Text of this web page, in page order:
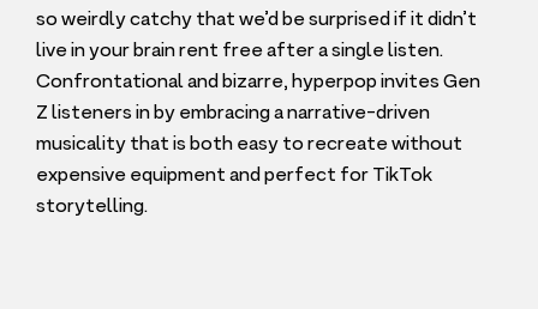
so weirdly catchy that we’d be surprised if it didn’t
live in your brain rent free after a single listen.
Confrontational and bizarre, hyperpop invites Gen
Z listeners in by embracing a narrative-driven
musicality that is both easy to recreate without
expensive equipment and perfect for TikTok
storytelling.